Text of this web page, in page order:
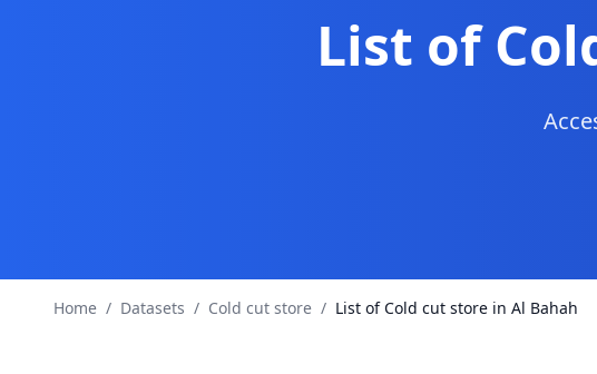
List of
Home / Datasets / Cold cut store / List of Cold cut store in Al Bahah